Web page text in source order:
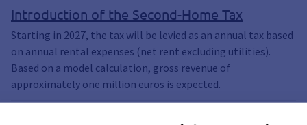
Introduction of the Second-Home Tax
Starting in 2027, the tax will be levied as an annual tax based
on annual rental expenses (net rent excluding utilities).
Based on a model calculation, gross revenue of
approximately one million euros is expected.